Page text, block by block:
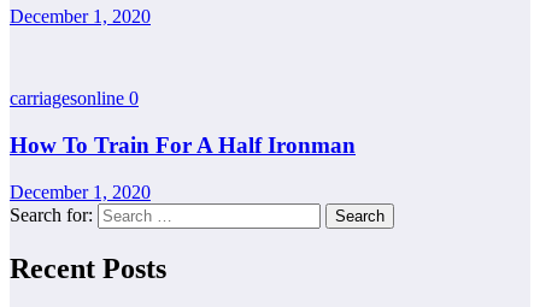
December 1, 2020
carriagesonline 0
How To Train For A Half Ironman
December 1, 2020
Search for:
Recent Posts